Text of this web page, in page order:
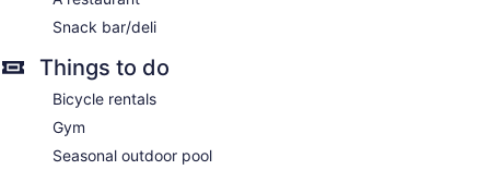
Snack bar/deli
Things to do
Bicycle rentals
Gym
Seasonal outdoor pool